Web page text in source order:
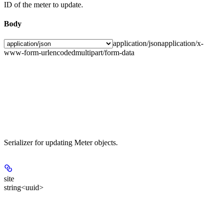
ID of the meter to update.
Body
application/jsonapplication/x-
www-form-urlencodedmultipart/form-data
Serializer for updating Meter objects.
site
string<uuid>